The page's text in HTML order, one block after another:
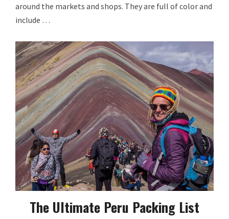
around the markets and shops. They are full of color and
include …
The Ultimate Peru Packing List